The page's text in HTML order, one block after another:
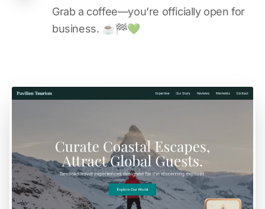
Grab a coffee—you’re officially open for
business. ☕️🏁️💚️